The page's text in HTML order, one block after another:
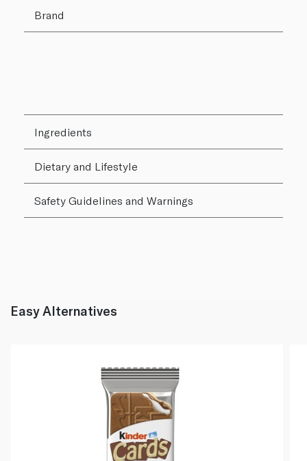
Brand
Ingredients
Dietary and Lifestyle
Safety Guidelines and Warnings
Easy Alternatives